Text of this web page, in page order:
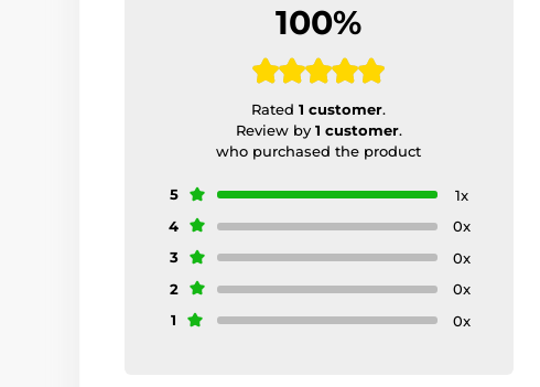
100%
Rated1 customer.
Review by 1 customer.
who purchased the product
5
1x
4
0x
3
0x
2
0x
1
0x